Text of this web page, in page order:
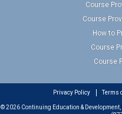
Course
Course
How to
Course
Course
Privacy Policy Terms
© 2026 Continuing Education &